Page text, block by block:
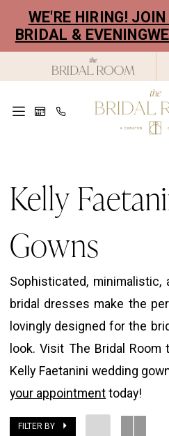
main
Navigation
Enable
Accessibility
for
Pause
autoplay
for
WE'RE HIRING!
BRIDAL &
Bridal
Bridal
Room
Kelly
Gowns
Sophisticated, minimalistic,
bridal dresses make the
lovingly designed for the
look. Visit The Bridal
Kelly Faetanini wedding
your appointmenttoday!
FILTER BY